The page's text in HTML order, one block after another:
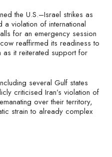
the U.S.–Israel strikes as
violation of international
for an emergency session
reaffirmed its readiness to
as it reiterated support for
several Gulf states
criticised Iran’s violation of
over their territory,
strain to already complex